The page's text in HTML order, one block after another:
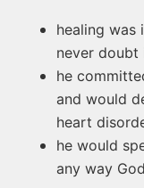
healing was
never doubt
he
and would
heart
he would
any way